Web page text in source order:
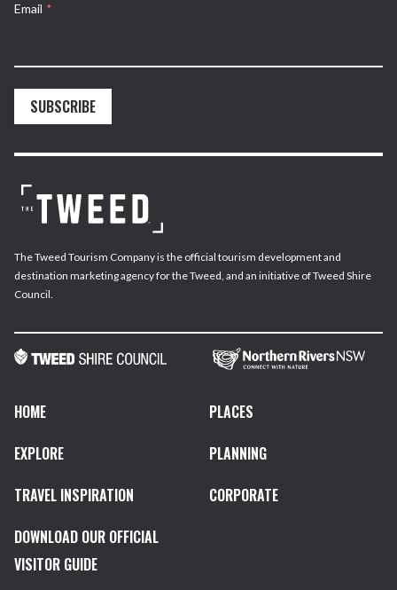
Email *
SUBSCRIBE
The Tweed Tourism Company is the official tourism development and
destination marketing agency for the Tweed, and an initiative of Tweed Shire
Council.
HOME
PLACES
EXPLORE
PLANNING
TRAVEL INSPIRATION
CORPORATE
DOWNLOAD OUR OFFICIAL
VISITOR GUIDE